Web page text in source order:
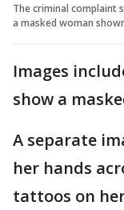
The criminal complaint
a masked woman
Images
show a
A separate
her hands
tattoos on